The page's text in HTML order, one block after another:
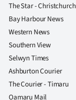
The Star - Christchurch
Bay Harbour News
Western News
Southern View
Selwyn Times
Ashburton Courier
The Courier - Timaru
Oamaru Mail